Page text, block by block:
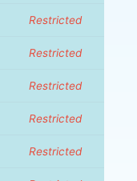
Restricted
Restricted
Restricted
Restricted
Restricted